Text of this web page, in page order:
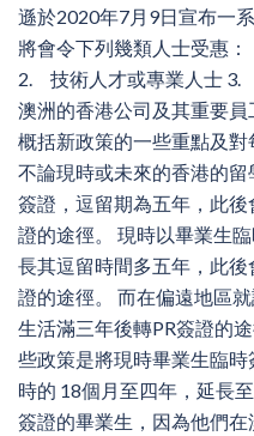
遜於2020年7月9日宣布一
將會令下列幾類人士受惠
2. 技術人才或專業人士
澳洲的香港公司及其重要
概括新政策的一些重點及
不論現時或未來的香港的
簽證，逗留期為五年，此
證的途徑。 現時以畢業生
長其逗留時間多五年，此
證的途徑。 而在偏遠地區
生活滿三年後轉PR簽證的
些政策是將現時畢業生臨
時的 18個月至四年，延長
簽證的畢業生，因為他們